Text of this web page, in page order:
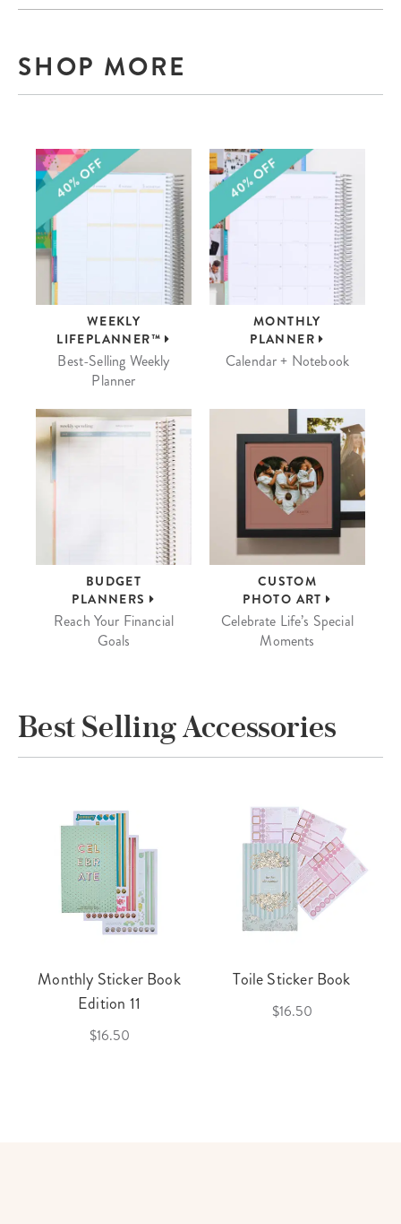
SHOP MORE
WEEKLY
LIFEPLANNER™
Best-Selling Weekly
Planner
MONTHLY
PLANNER
Calendar + Notebook
BUDGET
PLANNERS
Reach Your Financial
Goals
CUSTOM
PHOTO ART
Celebrate Life’s Special
Moments
Best Selling Accessories
Monthly Sticker Book
Edition 11
$16.50
Toile Sticker Book
$16.50